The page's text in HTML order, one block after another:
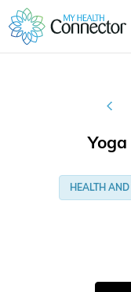
HEALTH